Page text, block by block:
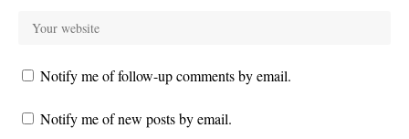
Notify me of follow-up comments by email.
Notify me of new posts by email.